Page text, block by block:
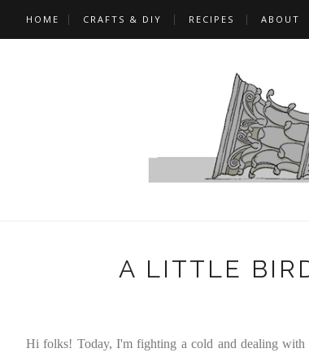
HOME CRAFTS & DIY RECIPES ABOUT
A LITTLE
Hi folks! Today, I'm fighting a cold and dealing